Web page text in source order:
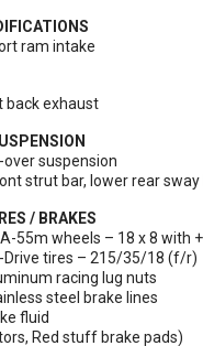
ram intake
back exhaust
over suspension
strut bar, lower rear sway
/ BRAKES
55m wheels – 18 x 8 with
Drive tires – 215/35/18 (f/r)
racing lug nuts
steel brake lines
fluid
Red stuff brake pads)